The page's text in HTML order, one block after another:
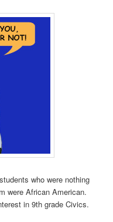
who were nothing
were African American.
in 9th grade Civics.